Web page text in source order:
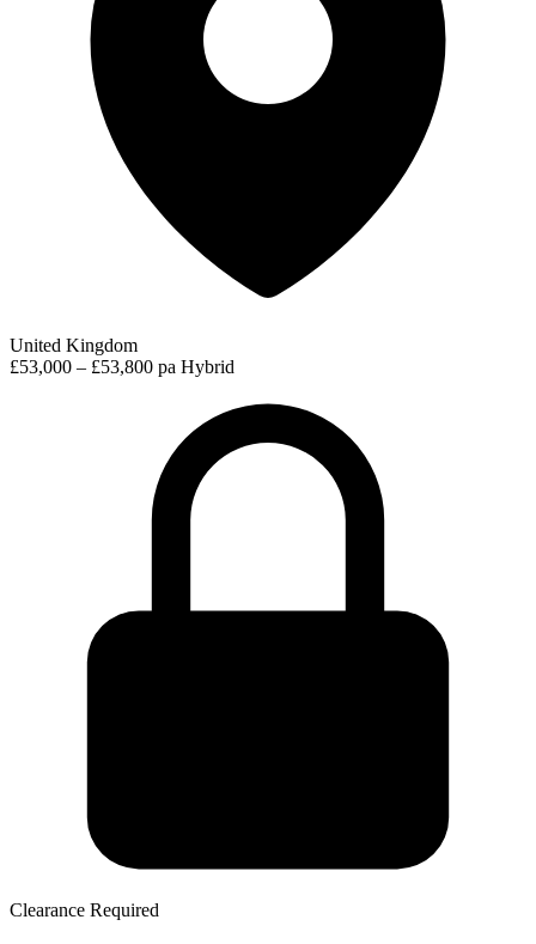
United Kingdom
£53,000 – £53,800 pa Hybrid
Clearance Required